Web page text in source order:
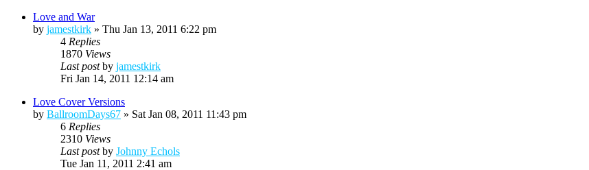
Love and War
by jamestkirk » Thu Jan 13, 2011 6:22 pm
4 Replies
1870 Views
Last postby jamestkirk
Fri Jan 14, 2011 12:14 am
Love Cover Versions
by BallroomDays67 » Sat Jan 08, 2011 11:43 pm
6 Replies
2310 Views
Last postby Johnny Echols
Tue Jan 11, 2011 2:41 am